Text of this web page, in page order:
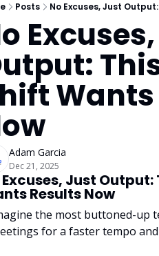
Posts No Excuses, Just
Adam Garcia
Dec 21, 2025
Just Output:
Results Now
the most buttoned-up
for a faster tempo